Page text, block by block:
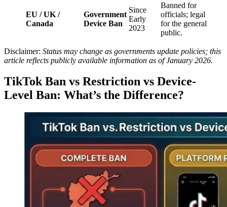
EU / UK /
Canada
Government
Device Ban
Since
Early
2023
Banned for
officials; legal
for the general
public.
Disclaimer: Status may change as governments update policies; this
article reflects publicly available information as of January 2026.
TikTok Ban vs Restriction vs Device-
Level Ban: What’s the Difference?